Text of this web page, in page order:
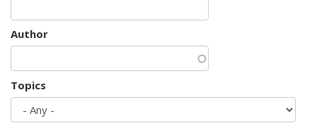
Author
Topics